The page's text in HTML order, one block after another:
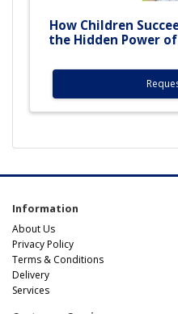
How Children
the Hidden Power
Information
About Us
Privacy Policy
Terms & Conditions
Delivery
Services